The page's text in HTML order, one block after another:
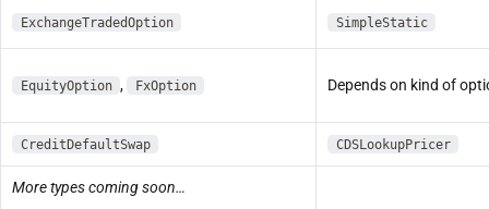
ExchangeTradedOption SimpleStatic
EquityOption , FxOption Depends on kind of
CreditDefaultSwap CDSLookupPricer
More types coming soon…